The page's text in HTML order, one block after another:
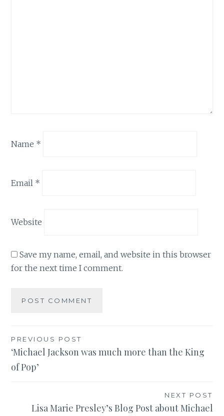
Name *
Email *
Website
Save my name, email, and website in this browser
for the next time I comment.
Post
navigation
PREVIOUS POST
‘Michael Jackson was much more than the King
of Pop’
NEXT POST
Lisa Marie Presley’s Blog Post about Michael